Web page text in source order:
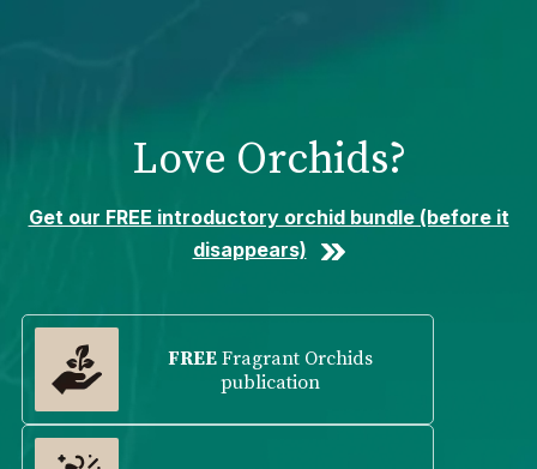
Love Orchids?
Get our FREE introductory orchid bundle (before it
disappears)
FREEFragrant Orchids
publication